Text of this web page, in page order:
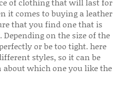
of clothing that will last for
it comes to buying a leather
that you find one that is
on the size of the
or be too tight. here
styles, so it can be
which one you like the